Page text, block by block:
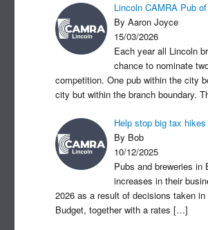
Lincoln CAMRA Pub
By Aaron Joyce
15/03/2026
Each year all Lincoln
chance to nominate
competition. One pub within the city
city but within the branch boundary.
Help stop big tax
By Bob
10/12/2025
Pubs and breweries in
increases in their
2026 as a result of decisions taken in
Budget, together with a rates[…]